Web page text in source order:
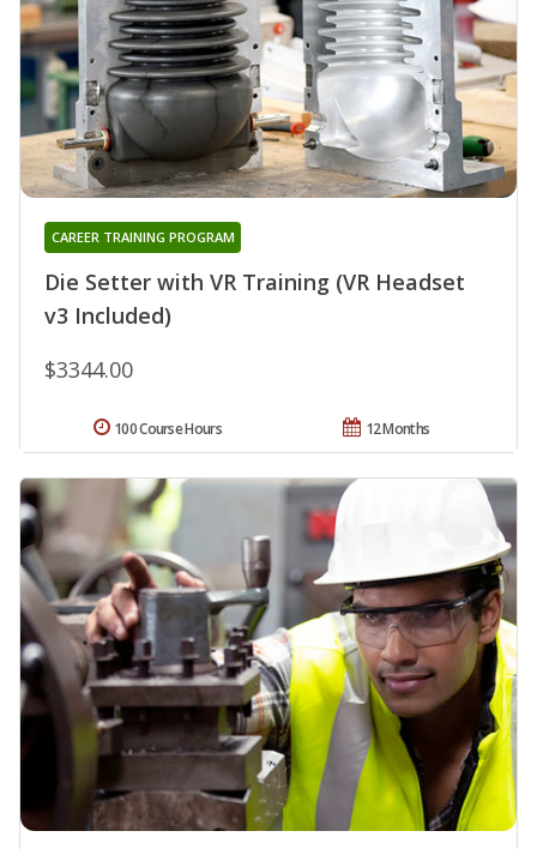
Die Setter with VR Training (VR Headset
v3 Included)
CAREER TRAINING PROGRAM
$3344.00
12 Months
100 Course Hours